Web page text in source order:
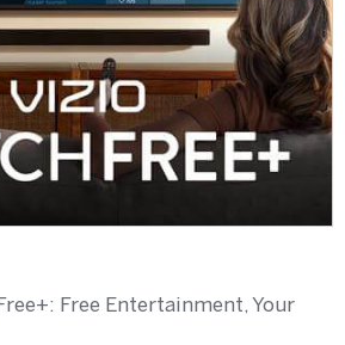
Free Entertainment, Your